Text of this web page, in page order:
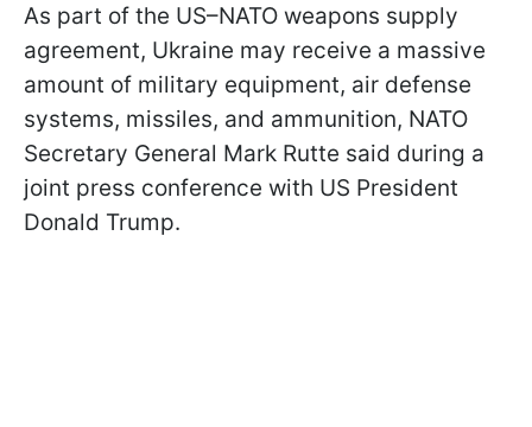
As part of the US–NATO weapons supply
agreement, Ukraine may receive a massive
amount of military equipment, air defense
systems, missiles, and ammunition, NATO
Secretary General Mark Rutte said during a
joint press conference with US President
Donald Trump.